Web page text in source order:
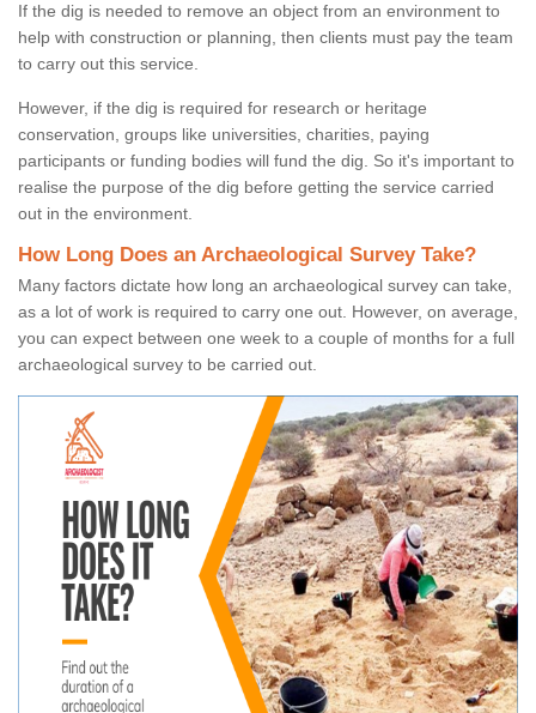
If the dig is needed to remove an object from an environment to
help with construction or planning, then clients must pay the team
to carry out this service.
However, if the dig is required for research or heritage
conservation, groups like universities, charities, paying
participants or funding bodies will fund the dig. So it's important to
realise the purpose of the dig before getting the service carried
out in the environment.
How Long Does an Archaeological Survey Take?
Many factors dictate how long an archaeological survey can take,
as a lot of work is required to carry one out. However, on average,
you can expect between one week to a couple of months for a full
archaeological survey to be carried out.